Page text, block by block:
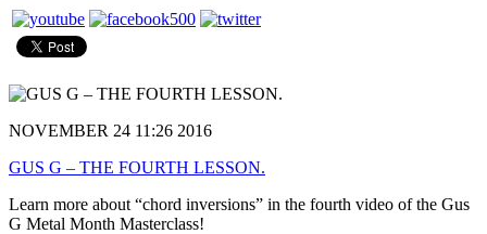
NOVEMBER 24 11:26 2016
GUS G – THE FOURTH LESSON.
Learn more about “chord inversions” in the fourth video of the Gus
G Metal Month Masterclass!